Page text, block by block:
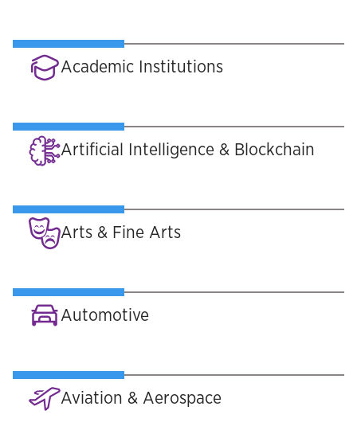
Academic Institutions
Artificial Intelligence & Blockchain
Arts & Fine Arts
Automotive
Aviation & Aerospace